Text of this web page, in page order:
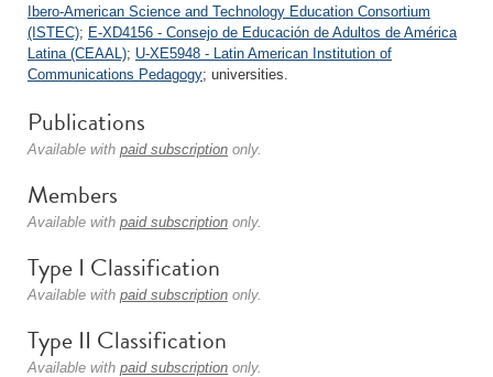
Ibero-American Science and Technology Education Consortium
(ISTEC); E-XD4156 - Consejo de Educación de Adultos de América
Latina (CEAAL); U-XE5948 - Latin American Institution of
Communications Pedagogy; universities.
Publications
Available with paid subscription only.
Members
Available with paid subscription only.
Type I Classification
Available with paid subscription only.
Type II Classification
Available with paid subscription only.